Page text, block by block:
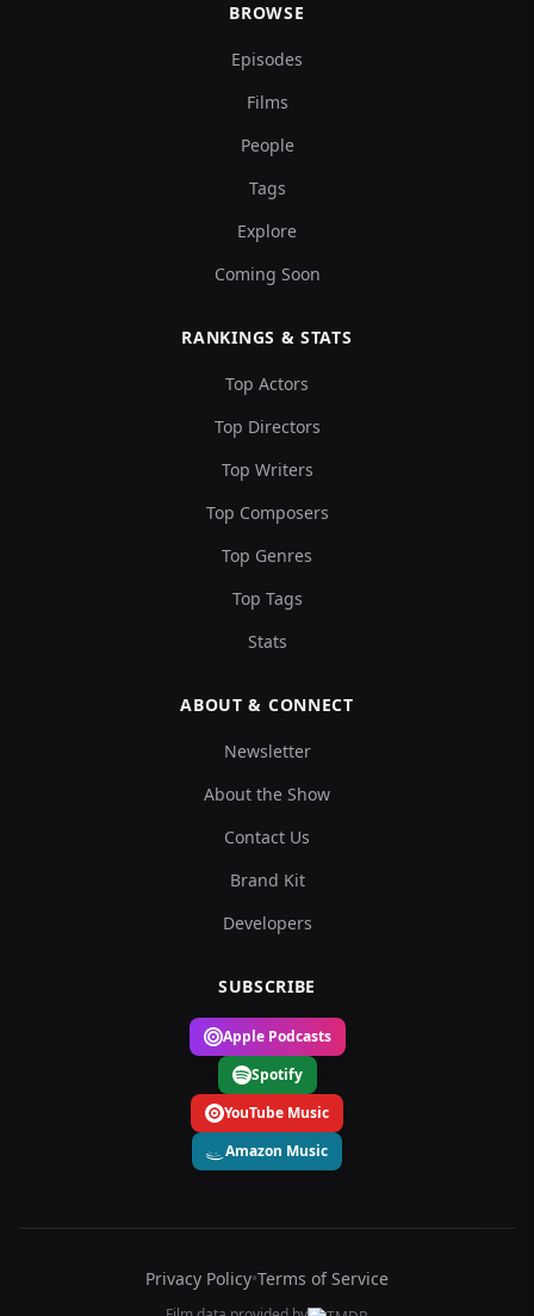
BROWSE
Episodes
Films
People
Tags
Explore
Coming Soon
RANKINGS & STATS
Top Actors
Top Directors
Top Writers
Top Composers
Top Genres
Top Tags
Stats
ABOUT & CONNECT
Newsletter
About the Show
Contact Us
Brand Kit
Developers
SUBSCRIBE
Apple Podcasts
Spotify
YouTube Music
Amazon Music
Privacy Policy•Terms of Service